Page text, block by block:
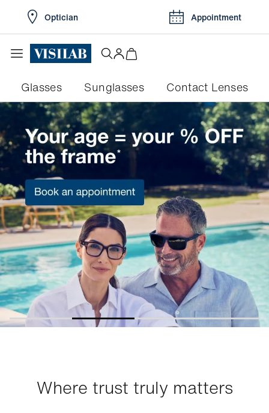
Optician Appointment
Glasses Sunglasses Contact Lenses
Where trust truly matters